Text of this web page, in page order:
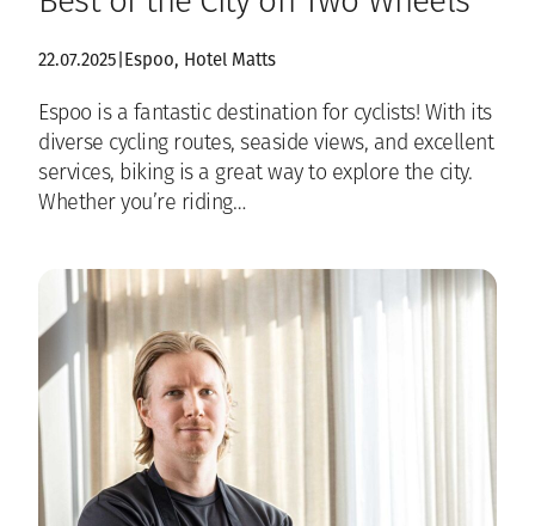
22.07.2025 Espoo, Hotel Matts
Espoo is a fantastic destination for cyclists! With its
diverse cycling routes, seaside views, and excellent
services, biking is a great way to explore the city.
Whether you’re riding…